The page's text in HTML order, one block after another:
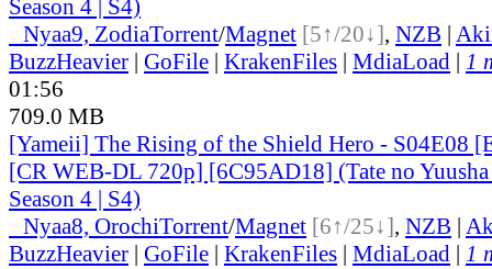
Season 4 | S4)
Nyaa9, ZodiaTorrent/Magnet [5↑/20↓], NZB |
BuzzHeavier | GoFile | KrakenFiles | MdiaLoad | 1
01:56
709.0 MB
[Yameii] The Rising of the Shield Hero - S04E08
[CR WEB-DL 720p] [6C95AD18] (Tate no
Season 4 | S4)
Nyaa8, OrochiTorrent/Magnet [6↑/25↓], NZB |
BuzzHeavier | GoFile | KrakenFiles | MdiaLoad | 1